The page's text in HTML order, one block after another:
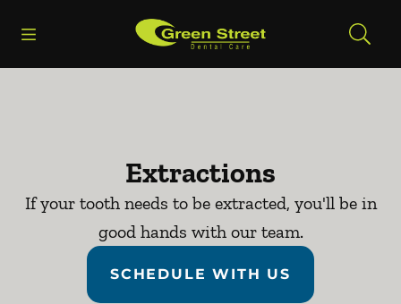
Go to Home Page
Extractions
If your tooth needs to be extracted, you'll be in
good hands with our team.
SCHEDULE WITH US